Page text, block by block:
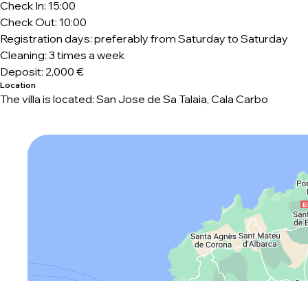
Check In: 15:00
Check Out: 10:00
Registration days: preferably from Saturday to Saturday
Cleaning: 3 times a week
Deposit: 2,000 €
Location
The villa is located: San Jose de Sa Talaia, Cala Carbo